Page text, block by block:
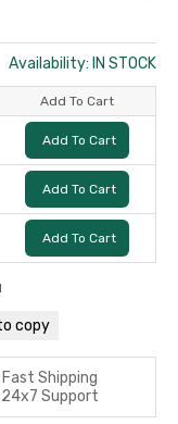
Availability: IN STOCK
Add To Cart
Add To Cart
Add To Cart
Add To Cart
copy
Fast Shipping
24x7 Support